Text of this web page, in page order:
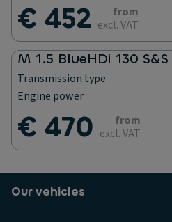
€ 452
from
excl. VAT
M 1.5 BlueHDi 130 S&S
Transmission type
Engine power
€ 470
from
excl. VAT
Our vehicles